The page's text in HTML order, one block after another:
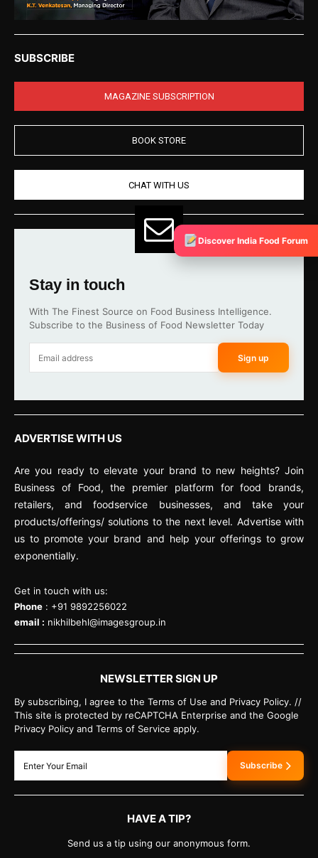
SUBSCRIBE
MAGAZINE SUBSCRIPTION
BOOK STORE
CHAT WITH US
Stay in touch
With The Finest Source on Food Business Intelligence.
Subscribe to the Business of Food Newsletter Today
Sign up
ADVERTISE WITH US
Are you ready to elevate your brand to new heights? Join
Business of Food, the premier platform for food brands,
retailers, and foodservice businesses, and take your
products/offerings/ solutions to the next level. Advertise with
us to promote your brand and help your offerings to grow
exponentially.
Get in touch with us:
Phone : +91 9892256022
email : nikhilbehl@imagesgroup.in
NEWSLETTER SIGN UP
By subscribing, I agree to the Terms of Use and Privacy Policy. //
This site is protected by reCAPTCHA Enterprise and the Google
Privacy Policy and Terms of Service apply.
Subscribe
HAVE A TIP?
Send us a tip using our anonymous form.
Discover India Food Forum